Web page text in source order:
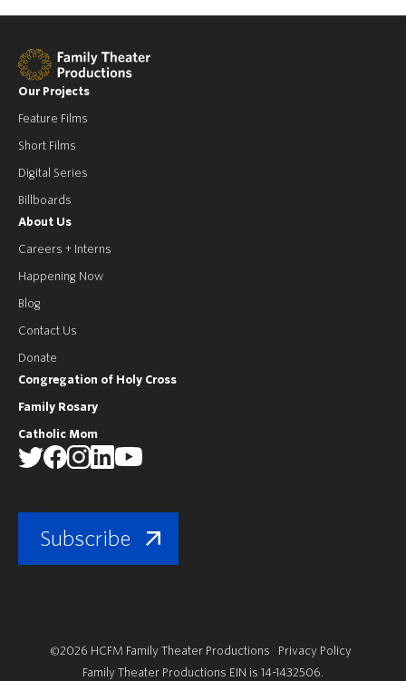
Our Projects
Feature Films
Short Films
Digital Series
Billboards
About Us
Careers + Interns
Happening Now
Blog
Contact Us
Donate
Congregation of Holy Cross
Family Rosary
Catholic Mom
Subscribe
©2026 HCFM Family Theater Productions Privacy Policy
Family Theater Productions EIN is 14-1432506.